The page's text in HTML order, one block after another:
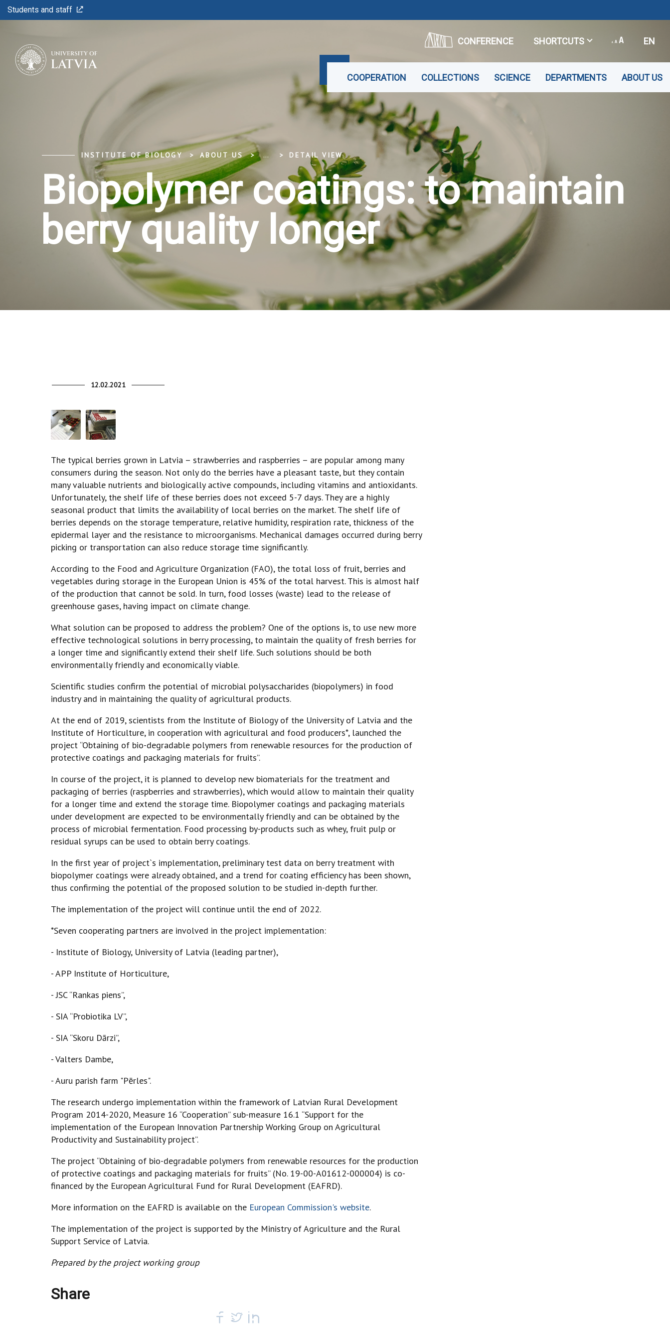
Students and staff
CONFERENCE SHORTCUTS EN
COOPERATION COLLECTIONS SCIENCE DEPARTMENTS ABOUT US
INSTITUTE OF BIOLOGY ABOUT US ... DETAIL VIEW
Biopolymer coatings: to maintain
berry quality longer
12.02.2021
The typical berries grown in Latvia – strawberries and raspberries – are popular among many
consumers during the season. Not only do the berries have a pleasant taste, but they contain
many valuable nutrients and biologically active compounds, including vitamins and antioxidants.
Unfortunately, the shelf life of these berries does not exceed 5-7 days. They are a highly
seasonal product that limits the availability of local berries on the market. The shelf life of
berries depends on the storage temperature, relative humidity, respiration rate, thickness of the
epidermal layer and the resistance to microorganisms. Mechanical damages occurred during berry
picking or transportation can also reduce storage time significantly.
According to the Food and Agriculture Organization (FAO), the total loss of fruit, berries and
vegetables during storage in the European Union is 45% of the total harvest. This is almost half
of the production that cannot be sold. In turn, food losses (waste) lead to the release of
greenhouse gases, having impact on climate change.
What solution can be proposed to address the problem? One of the options is, to use new more
effective technological solutions in berry processing, to maintain the quality of fresh berries for
a longer time and significantly extend their shelf life. Such solutions should be both
environmentally friendly and economically viable.
Scientific studies confirm the potential of microbial polysaccharides (biopolymers) in food
industry and in maintaining the quality of agricultural products.
At the end of 2019, scientists from the Institute of Biology of the University of Latvia and the
Institute of Horticulture, in cooperation with agricultural and food producers*, launched the
project “Obtaining of bio-degradable polymers from renewable resources for the production of
protective coatings and packaging materials for fruits”.
In course of the project, it is planned to develop new biomaterials for the treatment and
packaging of berries (raspberries and strawberries), which would allow to maintain their quality
for a longer time and extend the storage time. Biopolymer coatings and packaging materials
under development are expected to be environmentally friendly and can be obtained by the
process of microbial fermentation. Food processing by-products such as whey, fruit pulp or
residual syrups can be used to obtain berry coatings.
In the first year of project`s implementation, preliminary test data on berry treatment with
biopolymer coatings were already obtained, and a trend for coating efficiency has been shown,
thus confirming the potential of the proposed solution to be studied in-depth further.
The implementation of the project will continue until the end of 2022.
*Seven cooperating partners are involved in the project implementation:
- Institute of Biology, University of Latvia (leading partner),
- APP Institute of Horticulture,
- JSC “Rankas piens”,
- SIA “Probiotika LV”,
- SIA “Skoru Dārzi”,
- Valters Dambe,
- Auru parish farm "Pērles".
The research undergo implementation within the framework of Latvian Rural Development
Program 2014-2020, Measure 16 “Cooperation” sub-measure 16.1 “Support for the
implementation of the European Innovation Partnership Working Group on Agricultural
Productivity and Sustainability project”.
The project “Obtaining of bio-degradable polymers from renewable resources for the production
of protective coatings and packaging materials for fruits” (No. 19-00-A01612-000004) is co-
financed by the European Agricultural Fund for Rural Development (EAFRD).
More information on the EAFRD is available on the European Commission's website.
The implementation of the project is supported by the Ministry of Agriculture and the Rural
Support Service of Latvia.
Prepared by the project working group
Share